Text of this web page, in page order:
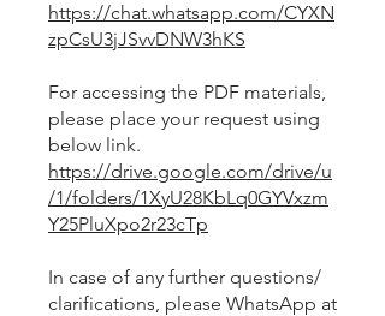
https://chat.whatsapp.com/CYXN
zpCsU3jJSvvDNW3hKS
For accessing the PDF materials,
please place your request using
https://drive.google.com/drive/u
/1/folders/1XyU28KbLq0GYVxzm
Y25PluXpo2r23cTp
In case of any further questions/
clarifications, please WhatsApp at